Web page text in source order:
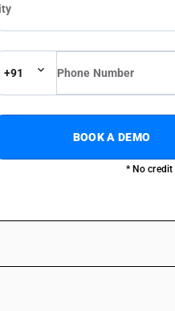
+91
BOOK A DEMO
* No credit